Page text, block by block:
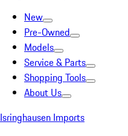
New
Pre-Owned
Models
Service & Parts
Shopping Tools
About Us
Isringhausen Imports